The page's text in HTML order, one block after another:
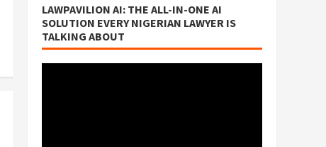
LAWPAVILION AI: THE ALL-IN-ONE AI
SOLUTION EVERY NIGERIAN LAWYER IS
TALKING ABOUT